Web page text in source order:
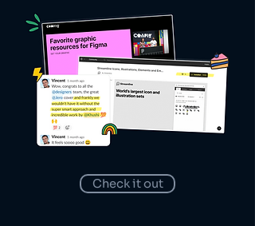
Check it out